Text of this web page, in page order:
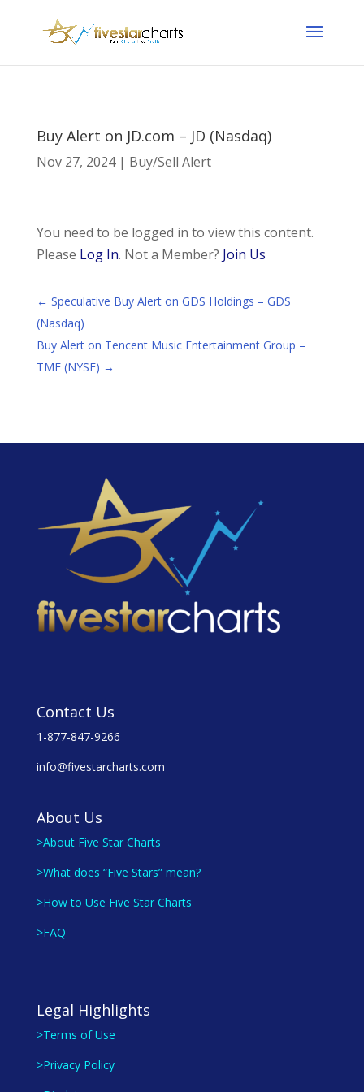
Buy Alert on JD.com – JD (Nasdaq)
Nov 27, 2024| Buy/Sell Alert
You need to be logged in to view this content.
Please Log In. Not a Member? Join Us
← Speculative Buy Alert on GDS Holdings – GDS
(Nasdaq)
Buy Alert on Tencent Music Entertainment Group –
TME (NYSE) →
Contact Us
1-877-847-9266
info@fivestarcharts.com
About Us
>About Five Star Charts
>What does “Five Stars” mean?
>How to Use Five Star Charts
>FAQ
Legal Highlights
>Terms of Use
>Privacy Policy